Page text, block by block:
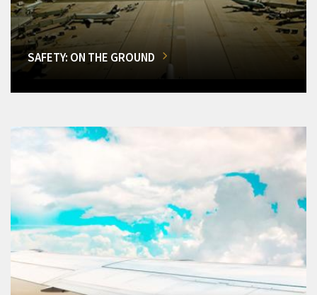
SAFETY: ON THE GROUND